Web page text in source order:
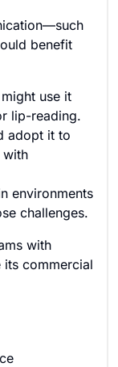
benefit
might use it
lip-reading.
adopt it to
with
environments
challenges.
with
commercial